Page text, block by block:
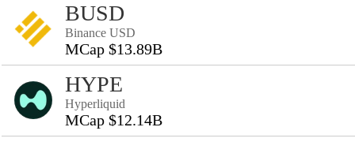
BUSD
Binance USD
MCap $13.89B
HYPE
Hyperliquid
MCap $12.14B